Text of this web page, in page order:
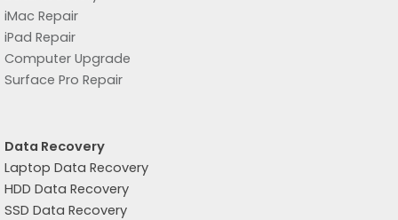
iMac Repair
iPad Repair
Computer Upgrade
Surface Pro Repair
Data Recovery
Laptop Data Recovery
HDD Data Recovery
SSD Data Recovery